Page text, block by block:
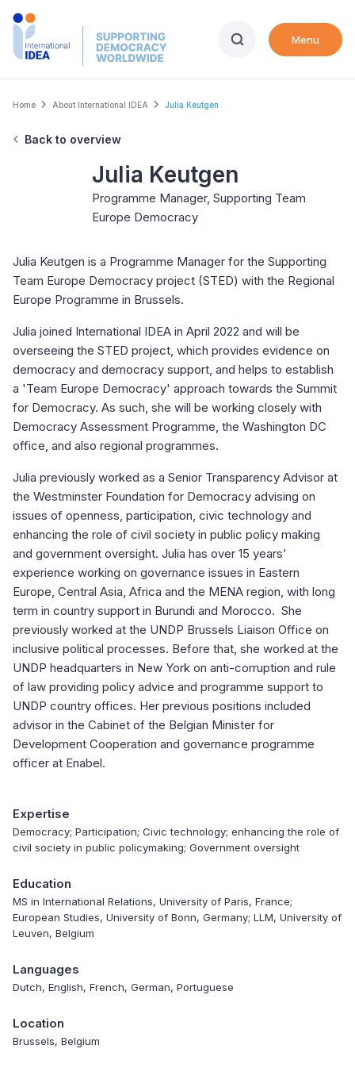
Skip
Menu
Breadcrumb
Home About International IDEA Julia Keutgen
Back to overview
Julia Keutgen
Programme Manager, Supporting Team
Europe Democracy
Julia Keutgen is a Programme Manager for the Supporting
Team Europe Democracy project (STED) with the Regional
Europe Programme in Brussels.
Julia joined International IDEA in April 2022 and will be
overseeing the STED project, which provides evidence on
democracy and democracy support, and helps to establish
a 'Team Europe Democracy' approach towards the Summit
for Democracy. As such, she will be working closely with
Democracy Assessment Programme, the Washington DC
office, and also regional programmes.
Julia previously worked as a Senior Transparency Advisor at
the Westminster Foundation for Democracy advising on
issues of openness, participation, civic technology and
enhancing the role of civil society in public policy making
and government oversight. Julia has over 15 years’
experience working on governance issues in Eastern
Europe, Central Asia, Africa and the MENA region, with long
term in country support in Burundi and Morocco. She
previously worked at the UNDP Brussels Liaison Office on
inclusive political processes. Before that, she worked at the
UNDP headquarters in New York on anti-corruption and rule
of law providing policy advice and programme support to
UNDP country offices. Her previous positions included
advisor in the Cabinet of the Belgian Minister for
Development Cooperation and governance programme
officer at Enabel.
Expertise
Democracy; Participation; Civic technology; enhancing the role of
civil society in public policymaking; Government oversight
Education
MS in International Relations, University of Paris, France;
European Studies, University of Bonn, Germany; LLM, University of
Leuven, Belgium
Languages
Dutch, English, French, German, Portuguese
Location
Brussels, Belgium